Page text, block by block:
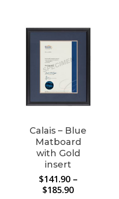
Calais – Blue
Matboard
with Gold
insert
$141.90 –
$185.90Price